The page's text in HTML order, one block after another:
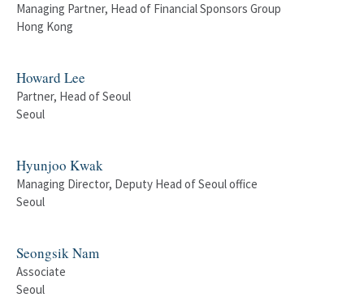
Managing Partner, Head of Financial Sponsors Group
Hong Kong
Howard Lee
Partner, Head of Seoul
Seoul
Hyunjoo Kwak
Managing Director, Deputy Head of Seoul office
Seoul
Seongsik Nam
Associate
Seoul